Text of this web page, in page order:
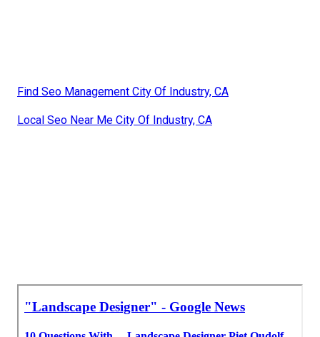
Find Seo Management City Of Industry, CA
Local Seo Near Me City Of Industry, CA